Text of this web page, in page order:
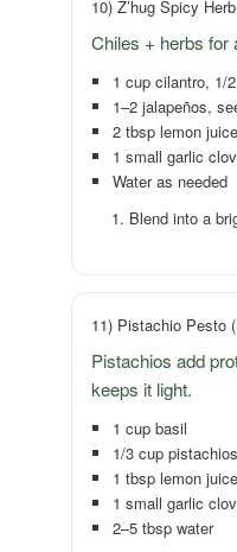
10) Z’hug Spicy Herb
Chiles + herbs for
1 cup cilantro, 1/
1–2 jalapeños,
2 tbsp lemon juice
1 small garlic
Water as needed
Blend into a
11) Pistachio Pesto
Pistachios add
keeps it light.
1 cup basil
1/3 cup pistachios
1 tbsp lemon juice
1 small garlic
2–5 tbsp water